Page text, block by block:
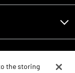
the storing